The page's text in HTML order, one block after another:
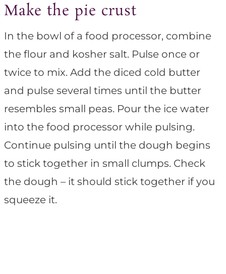
Make the pie crust
In the bowl of a food processor, combine
the flour and kosher salt. Pulse once or
twice to mix. Add the diced cold butter
and pulse several times until the butter
resembles small peas. Pour the ice water
into the food processor while pulsing.
Continue pulsing until the dough begins
to stick together in small clumps. Check
the dough – it should stick together if you
squeeze it.